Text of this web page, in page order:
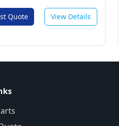
Quote View Details